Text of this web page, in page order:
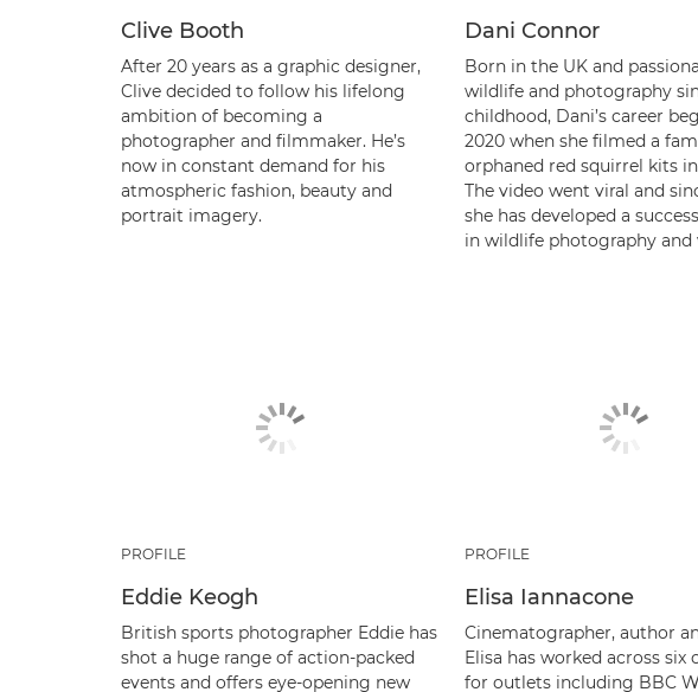
Clive Booth
After 20 years as a graphic designer,
Clive decided to follow his lifelong
ambition of becoming a
photographer and filmmaker. He’s
now in constant demand for his
atmospheric fashion, beauty and
portrait imagery.
Dani Connor
Born in the UK and
wildlife and photography
childhood, Dani’s career
2020 when she filmed a
orphaned red squirrel kits
The video went viral and
she has developed a
in wildlife photography and
PROFILE
Eddie Keogh
British sports photographer Eddie has
shot a huge range of action-packed
events and offers eye-opening new
PROFILE
Elisa Iannacone
Cinematographer, author
Elisa has worked across six
for outlets including BBC